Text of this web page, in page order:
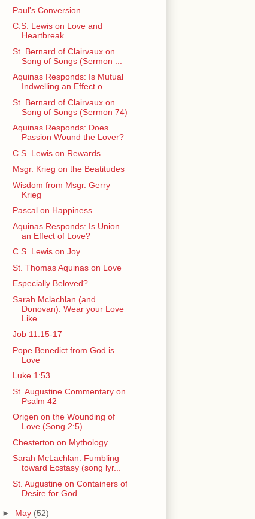
Paul's Conversion
C.S. Lewis on Love and
Heartbreak
St. Bernard of Clairvaux on
Song of Songs (Sermon ...
Aquinas Responds: Is Mutual
Indwelling an Effect o...
St. Bernard of Clairvaux on
Song of Songs (Sermon 74)
Aquinas Responds: Does
Passion Wound the Lover?
C.S. Lewis on Rewards
Msgr. Krieg on the Beatitudes
Wisdom from Msgr. Gerry
Krieg
Pascal on Happiness
Aquinas Responds: Is Union
an Effect of Love?
C.S. Lewis on Joy
St. Thomas Aquinas on Love
Especially Beloved?
Sarah Mclachlan (and
Donovan): Wear your Love
Like...
Job 11:15-17
Pope Benedict from God is
Love
Luke 1:53
St. Augustine Commentary on
Psalm 42
Origen on the Wounding of
Love (Song 2:5)
Chesterton on Mythology
Sarah McLachlan: Fumbling
toward Ecstasy (song lyr...
St. Augustine on Containers of
Desire for God
► May (52)